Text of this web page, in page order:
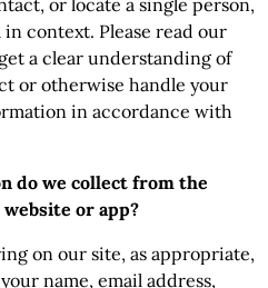
or locate a single person,
context. Please read our
a clear understanding of
or otherwise handle your
in accordance with
do we collect from the
or app?
on our site, as appropriate,
name, email address,